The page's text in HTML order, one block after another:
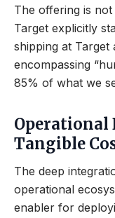
The offering is not
Target explicitly
shipping at Target
encompassing
85% of what we
Operational
Tangible
The deep
operational
enabler for